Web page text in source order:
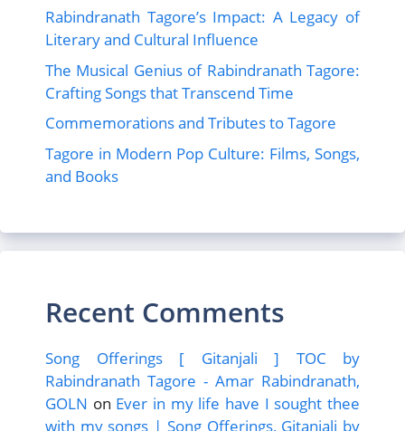
Rabindranath Tagore’s Impact: A Legacy of
Literary and Cultural Influence
The Musical Genius of Rabindranath Tagore:
Crafting Songs that Transcend Time
Commemorations and Tributes to Tagore
Tagore in Modern Pop Culture: Films, Songs,
and Books
Recent Comments
Song Offerings [ Gitanjali ] TOC by
Rabindranath Tagore - Amar Rabindranath,
GOLN on Ever in my life have I sought thee
with my songs | Song Offerings, Gitanjali by